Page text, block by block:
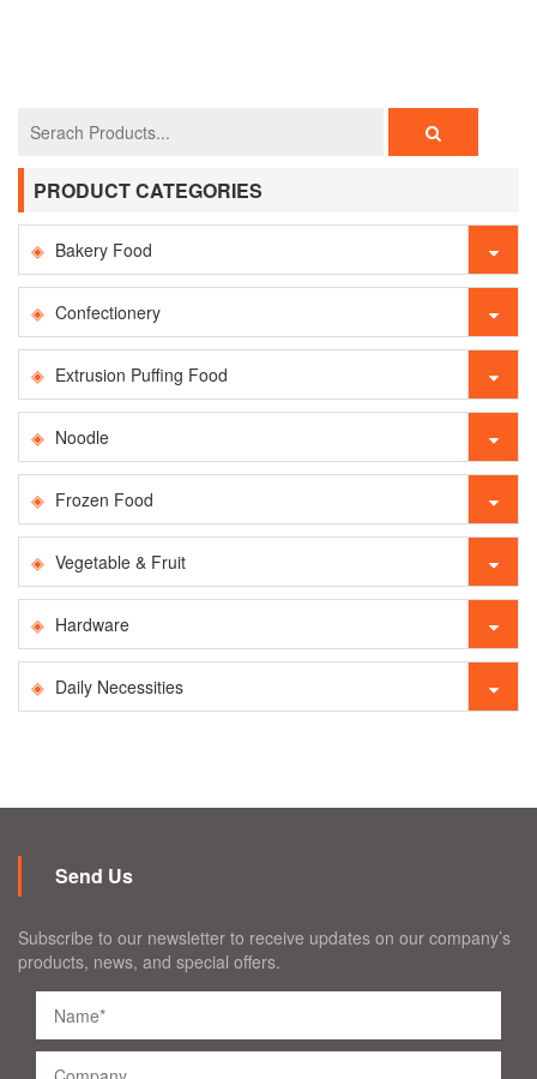
PRODUCT CATEGORIES
Bakery Food
Confectionery
Extrusion Puffing Food
Noodle
Frozen Food
Vegetable & Fruit
Hardware
Daily Necessities
Send Us
Subscribe to our newsletter to receive updates on our company’s
products, news, and special offers.